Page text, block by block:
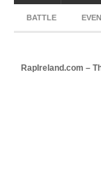
BATTLE
RapIreland.com –